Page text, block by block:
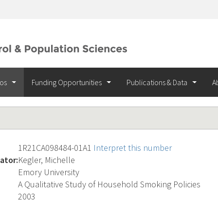
Funding Opportunities Publications & Data
1R21CA098484-01A1 Interpret this number
Kegler, Michelle
Emory University
A Qualitative Study of Household Smoking Policies
2003